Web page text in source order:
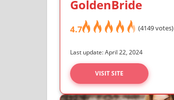
GoldenBride
4.7 (4149 votes)
Last update: April 22, 2024
VISIT SITE